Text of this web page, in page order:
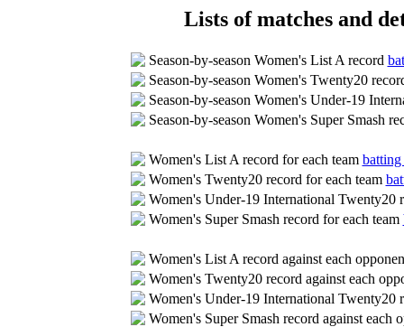
Lists of matches and
Season-by-season Women's List A record
Season-by-season Women's Twenty20
Season-by-season Women's Under-19
Season-by-season Women's Super Smash
Women's List A record for each team
Women's Twenty20 record for each team
Women's Under-19 International Twenty20
Women's Super Smash record for each team
Women's List A record against each
Women's Twenty20 record against each
Women's Under-19 International Twenty20
Women's Super Smash record against each